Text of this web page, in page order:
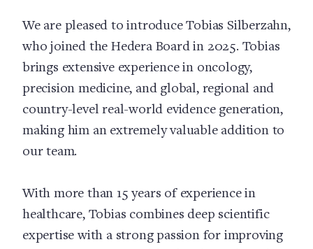
We are pleased to introduce Tobias Silberzahn,
who joined the Hedera Board in 2025. Tobias
brings extensive experience in oncology,
precision medicine, and global, regional and
country-level real-world evidence generation,
making him an extremely valuable addition to
our team.
With more than 15 years of experience in
healthcare, Tobias combines deep scientific
expertise with a strong passion for improving